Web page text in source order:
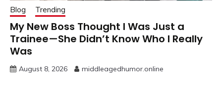
Blog Trending
My New Boss Thought I Was Just a
Trainee—She Didn’t Know Who I Really
Was
August 8, 2026 middleagedhumor.online